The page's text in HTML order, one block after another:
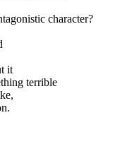
character?
it
terrible